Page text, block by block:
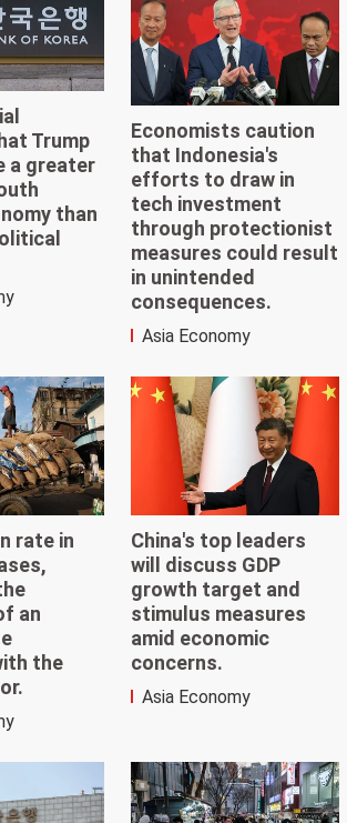
Trump
a greater
than
Economists caution
that Indonesia's
efforts to draw in
tech investment
through protectionist
measures could result
in unintended
consequences.
Asia Economy
rate in
an
the
China's top leaders
will discuss GDP
growth target and
stimulus measures
amid economic
concerns.
Asia Economy